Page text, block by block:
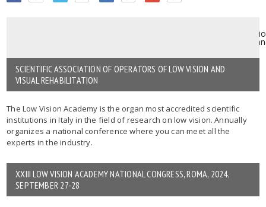
SCIENTIFIC ASSOCIATION OF OPERATORS OF LOW VISION AND
VISUAL REHABILITATION
The Low Vision Academy is the organ most accredited scientific
institutions in Italy in the field of research on low vision. Annually
organizes a national conference where you can meet all the
experts in the industry.
XXIII LOW VISION ACADEMY NATIONAL CONGRESS, ROMA, 2024,
SEPTEMBER 27-28